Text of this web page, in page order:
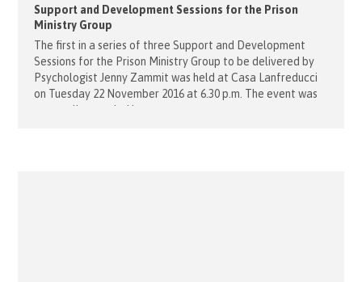
Support and Development Sessions for the Prison
Ministry Group
The first in a series of three Support and Development
Sessions for the Prison Ministry Group to be delivered by
Psychologist Jenny Zammit was held at Casa Lanfreducci
on Tuesday 22 November 2016 at 6.30 p.m. The event was
very well attended by